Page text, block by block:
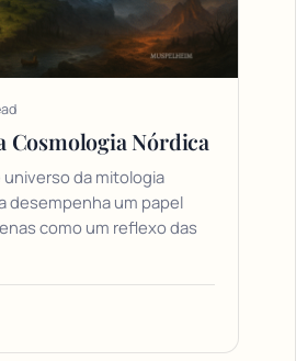
Cosmologia Nórdica
da mitologia
desempenha um papel
como um reflexo das